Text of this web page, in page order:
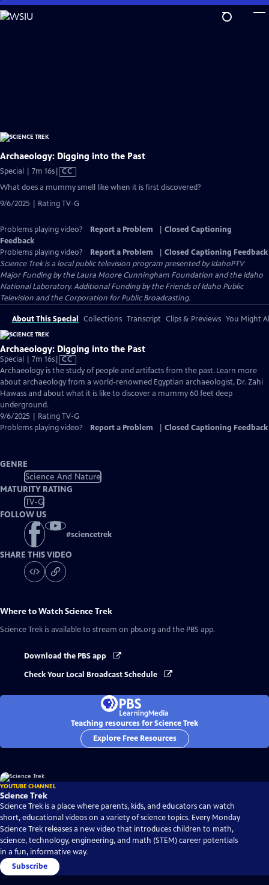
Skip
to
Archaeology: Digging into the Past
Special | 7m 16sVideo
Closed
Captions
CC
What does a mummy smell like when it is first discovered?
9/6/2025 | Rating TV-G
Problems playing video? Report a Problem
Closed Captioning
Feedback
Problems playing video?
Report a Problem
Closed Captioning Feedback
Science Trekis a local public television program presented byIdahoPTV
Major Funding by the Laura Moore Cunningham Foundation and the Idaho
National Laboratory. Additional Funding by the Friends of Idaho Public
Television and the Corporation for Public Broadcasting.
About This Special Collections Transcript Clips & Previews You Might
Archaeology: Digging into the Past
Special | 7m 16sVideo
has
Closed
Captions
CC
Archaeology is the study of people and artifacts from the past. Learn more
about archaeology from a world-renowned Egyptian archaeologist, Dr. Zahi
Hawass and about what it is like to discover a mummy 60 feet deep
underground.
9/6/2025 | Rating TV-G
Problems playing video?
Report a Problem Closed Captioning Feedback
GENRE
Science And Nature
MATURITY RATING
TV-G
FOLLOW US
#sciencetrek
SHARE THIS VIDEO
Where to WatchScience Trek
Science Trek is available to stream on pbs.org and the PBS app.
Download the PBS app
Check Your Local Broadcast Schedule
Teaching resources for Science Trek
Explore Free Resources
YOUTUBE CHANNEL
Science Trek
Science Trek is a place where parents, kids, and educators can watch
short, educational videos on a variety of science topics. Every Monday
Science Trek releases a new video that introduces children to math,
science, technology, engineering, and math (STEM) career potentials
in a fun, informative way.
Subscribe